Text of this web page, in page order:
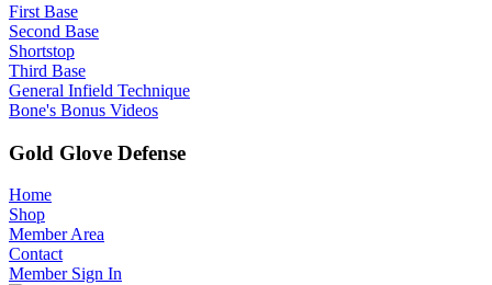
First Base
Second Base
Shortstop
Third Base
General Infield Technique
Bone's Bonus Videos
Gold Glove Defense
Home
Shop
Member Area
Contact
Member Sign In